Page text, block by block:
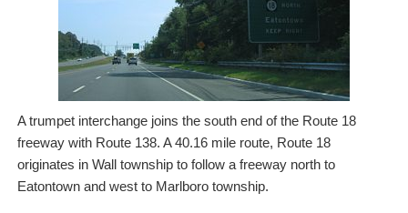
A trumpet interchange joins the south end of the Route 18
freeway with Route 138. A 40.16 mile route, Route 18
originates in Wall township to follow a freeway north to
Eatontown and west to Marlboro township.